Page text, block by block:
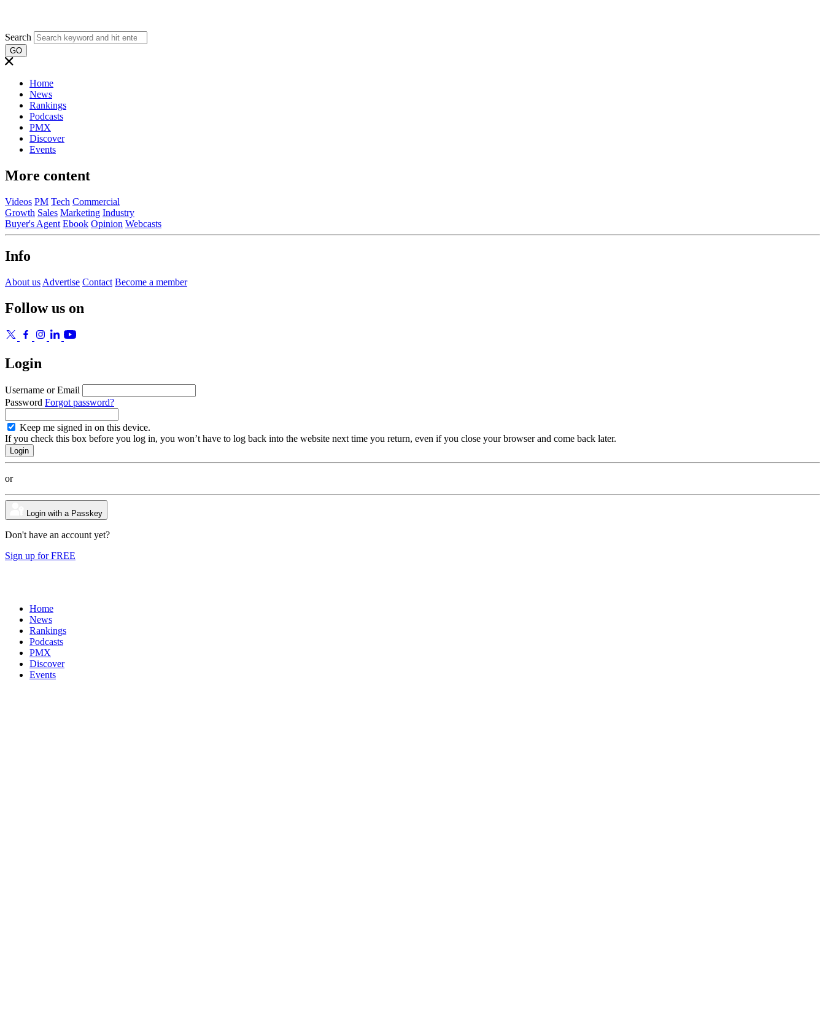
Search
GO
Home
News
Rankings
Podcasts
PMX
Discover
Events
More content
Videos PM Tech Commercial
Growth Sales Marketing Industry
Buyer's Agent Ebook Opinion Webcasts
Info
About us Advertise Contact Become a member
Follow us on
Login
Username or Email
Password Forgot password?
Keep me signed in on this device.
If you check this box before you log in, you won’t have to log back into the website next time you return, even if you close your browser and come back later.
or
Login with a Passkey
Don't have an account yet?
Sign up for FREE
Home
News
Rankings
Podcasts
PMX
Discover
Events